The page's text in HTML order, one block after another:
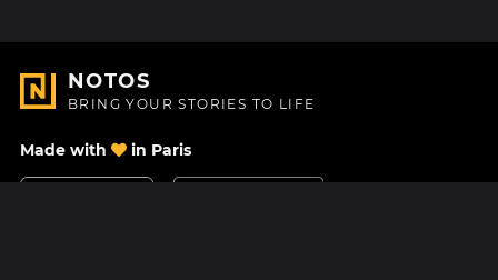
NOTOS
BRING YOUR STORIES TO LIFE
Made with in Paris